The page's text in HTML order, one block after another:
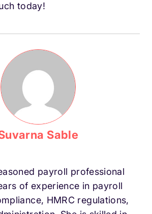
today!
Sable
payroll professional
of experience in payroll
HMRC regulations,